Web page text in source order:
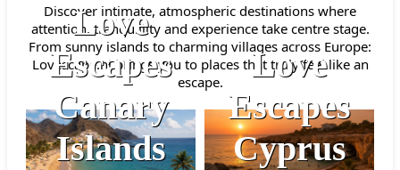
Discover intimate, atmospheric destinations where
attention, tranquillity and experience take centre stage.
From sunny islands to charming villages across Europe:
Lovescape.nl brings you to places that truly feel like an
escape.
Love
Escapes
Canary
Islands
Love
Escapes
Cyprus